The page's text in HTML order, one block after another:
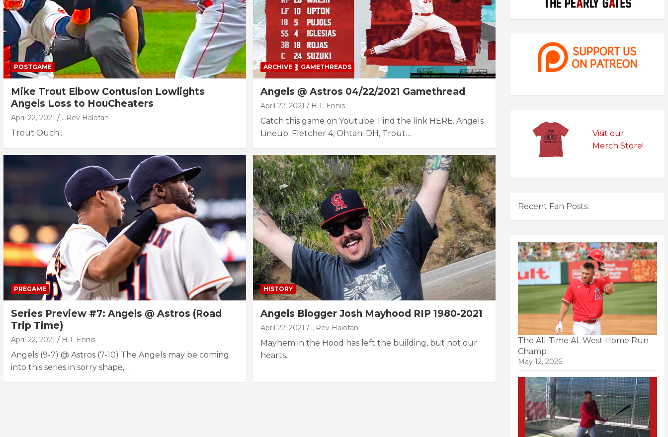
POSTGAME
Mike Trout Elbow Contusion Lowlights
Angels Loss to HouCheaters
April 22, 2021 ...Rev Halofan
Trout Ouch...
ARCHIVE GAMETHREADS
Angels @ Astros 04/22/2021 Gamethread
April 22, 2021 H.T. Ennis
Catch this game on Youtube! Find the link HERE. Angels
Lineup: Fletcher 4, Ohtani DH, Trout…
PREGAME
Series Preview #7: Angels @ Astros (Road
Trip Time)
April 22, 2021 H.T. Ennis
Angels (9-7) @ Astros (7-10) The Angels may be coming
into this series in sorry shape,…
HISTORY
Angels Blogger Josh Mayhood RIP 1980-2021
April 22, 2021 ...Rev Halofan
Mayhem in the Hood has left the building, but not our
hearts.
Visit our
Merch Store!
Recent Fan Posts:
The All-Time AL West Home Run
Champ
May 12, 2026